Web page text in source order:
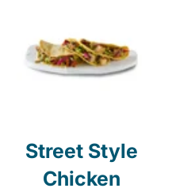
Street Style
Chicken